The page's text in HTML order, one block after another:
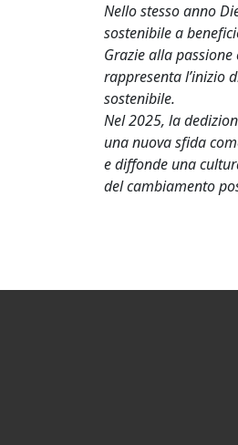
Nello stesso anno
sostenibile a
Grazie alla
rappresenta l’inizio
sostenibile.
Nel 2025, la
una nuova sfida
e diffonde una
del cambiamento